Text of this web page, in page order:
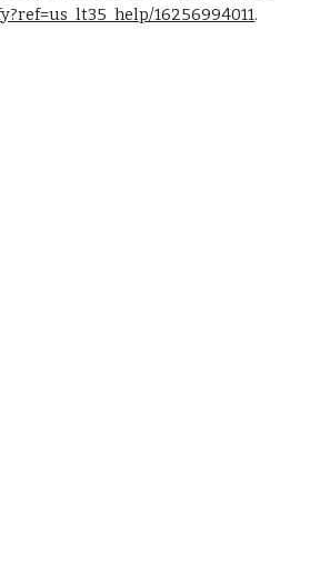
16256994011.